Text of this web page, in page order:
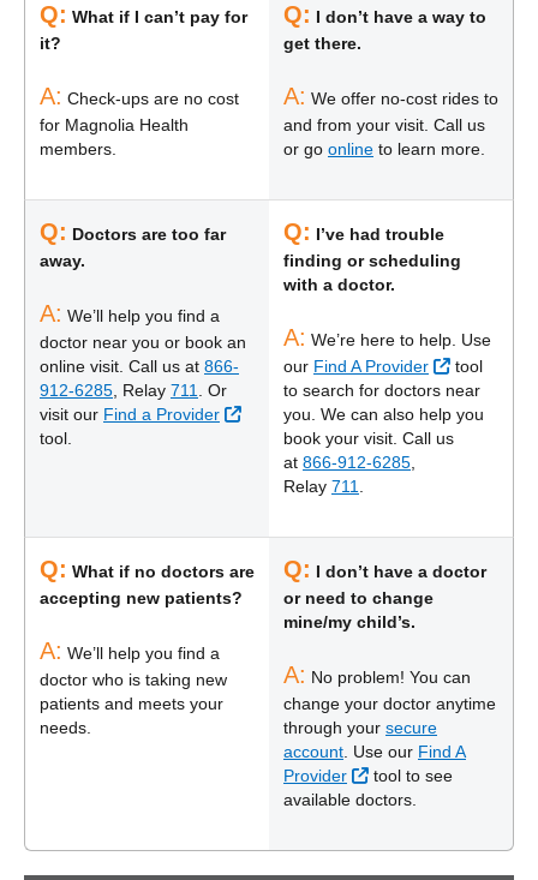
Q: What if I can’t pay for
it?
A: Check-ups are no cost
for Magnolia Health
members.
Q: I don’t have a way to
get there.
A: We offer no-cost rides to
and from your visit. Call us
or go online to learn more.
Q: Doctors are too far
away.
A: We’ll help you find a
doctor near you or book an
online visit. Call us at 866-
912-6285, Relay 711. Or
visit our Find a Provider
External Link
tool.
Q: I’ve had trouble
finding or scheduling
with a doctor.
A: We’re here to help. Use
our Find A Provider External
tool
to search for doctors near
you. We can also help you
book your visit. Call us
at 866-912-6285,
Relay 711.
Q: What if no doctors are
accepting new patients?
A: We’ll help you find a
doctor who is taking new
patients and meets your
needs.
Q: I don’t have a doctor
or need to change
mine/my child’s.
A: No problem! You can
change your doctor anytime
through your secure
account. Use our Find A
Provider
External Link
tool to see
available doctors.